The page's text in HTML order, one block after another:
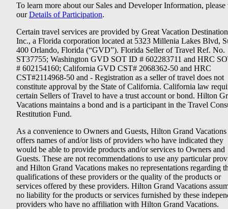
To learn more about our Sales and Developer Information, please
ourDetails of Participation.
Certain travel services are provided by Great Vacation
Inc., a Florida corporation located at 5323 Millenia Lakes Blvd,
400 Orlando, Florida (“GVD”). Florida Seller of Travel Ref. No.
ST37755; Washington GVD SOT ID # 602283711 and HRC
# 602154160; California GVD CST# 2068362-50 and HRC
CST#2114968-50 and - Registration as a seller of travel does not
constitute approval by the State of California. California law
certain Sellers of Travel to have a trust account or bond. Hilton
Vacations maintains a bond and is a participant in the Travel
Restitution Fund.
As a convenience to Owners and Guests, Hilton Grand Vacations
offers names of and/or lists of providers who have indicated they
would be able to provide products and/or services to Owners and
Guests. These are not recommendations to use any particular
and Hilton Grand Vacations makes no representations regarding
qualifications of these providers or the quality of the products or
services offered by these providers. Hilton Grand Vacations
no liability for the products or services furnished by these
providers who have no affiliation with Hilton Grand Vacations.